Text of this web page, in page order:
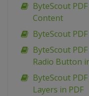
ByteScout
Content
ByteScout
ByteScout
Radio Button
ByteScout
Layers in PDF